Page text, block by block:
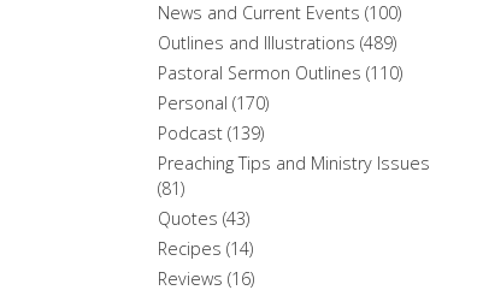
News and Current Events (100)
Outlines and Illustrations (489)
Pastoral Sermon Outlines (110)
Personal (170)
Podcast (139)
Preaching Tips and Ministry Issues
(81)
Quotes (43)
Recipes (14)
Reviews (16)